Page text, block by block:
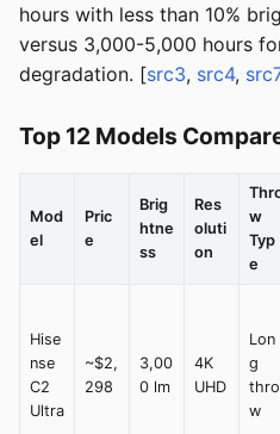
hours with less than 10%
versus 3,000-5,000 hours
degradation. [src3, src4,
Top 12 Models
Mod
el
Pric
e
Brig
htne
ss
Res
oluti
on
w
Typ
e
Hise
nse
C2
Ultra
~$2,
298
3,00
0 lm
4K
UHD
Lon
g
thro
w